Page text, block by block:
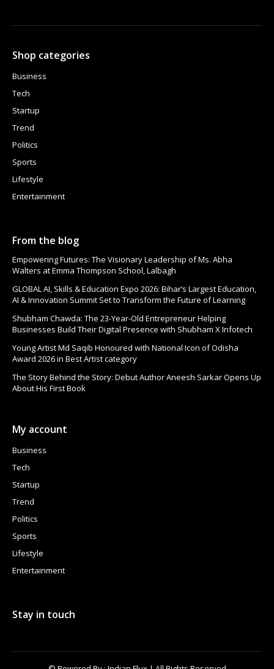
Shop categories
Business
Tech
Startup
Trend
Politics
Sports
Lifestyle
Entertainment
From the blog
Empowering Futures: The Visionary Leadership of Ms. Abha
Walters at Emma Thompson School, Lalbagh
GLOBAL AI, Skills & Education Expo 2026: Bihar’s Largest Education,
AI & Innovation Summit Set to Transform the Future of Learning
Shubham Chawda: The 23-Year-Old Entrepreneur Helping
Businesses Build Their Digital Presence with Shubham X Infotech
Young Artist Md Saqib Honoured with National Icon of Odisha
Award 2026 in Best Artist category
The Story Behind the Story: Debut Author Aneesh Sarkar Opens Up
About His First Book
My account
Business
Tech
Startup
Trend
Politics
Sports
Lifestyle
Entertainment
Stay in touch